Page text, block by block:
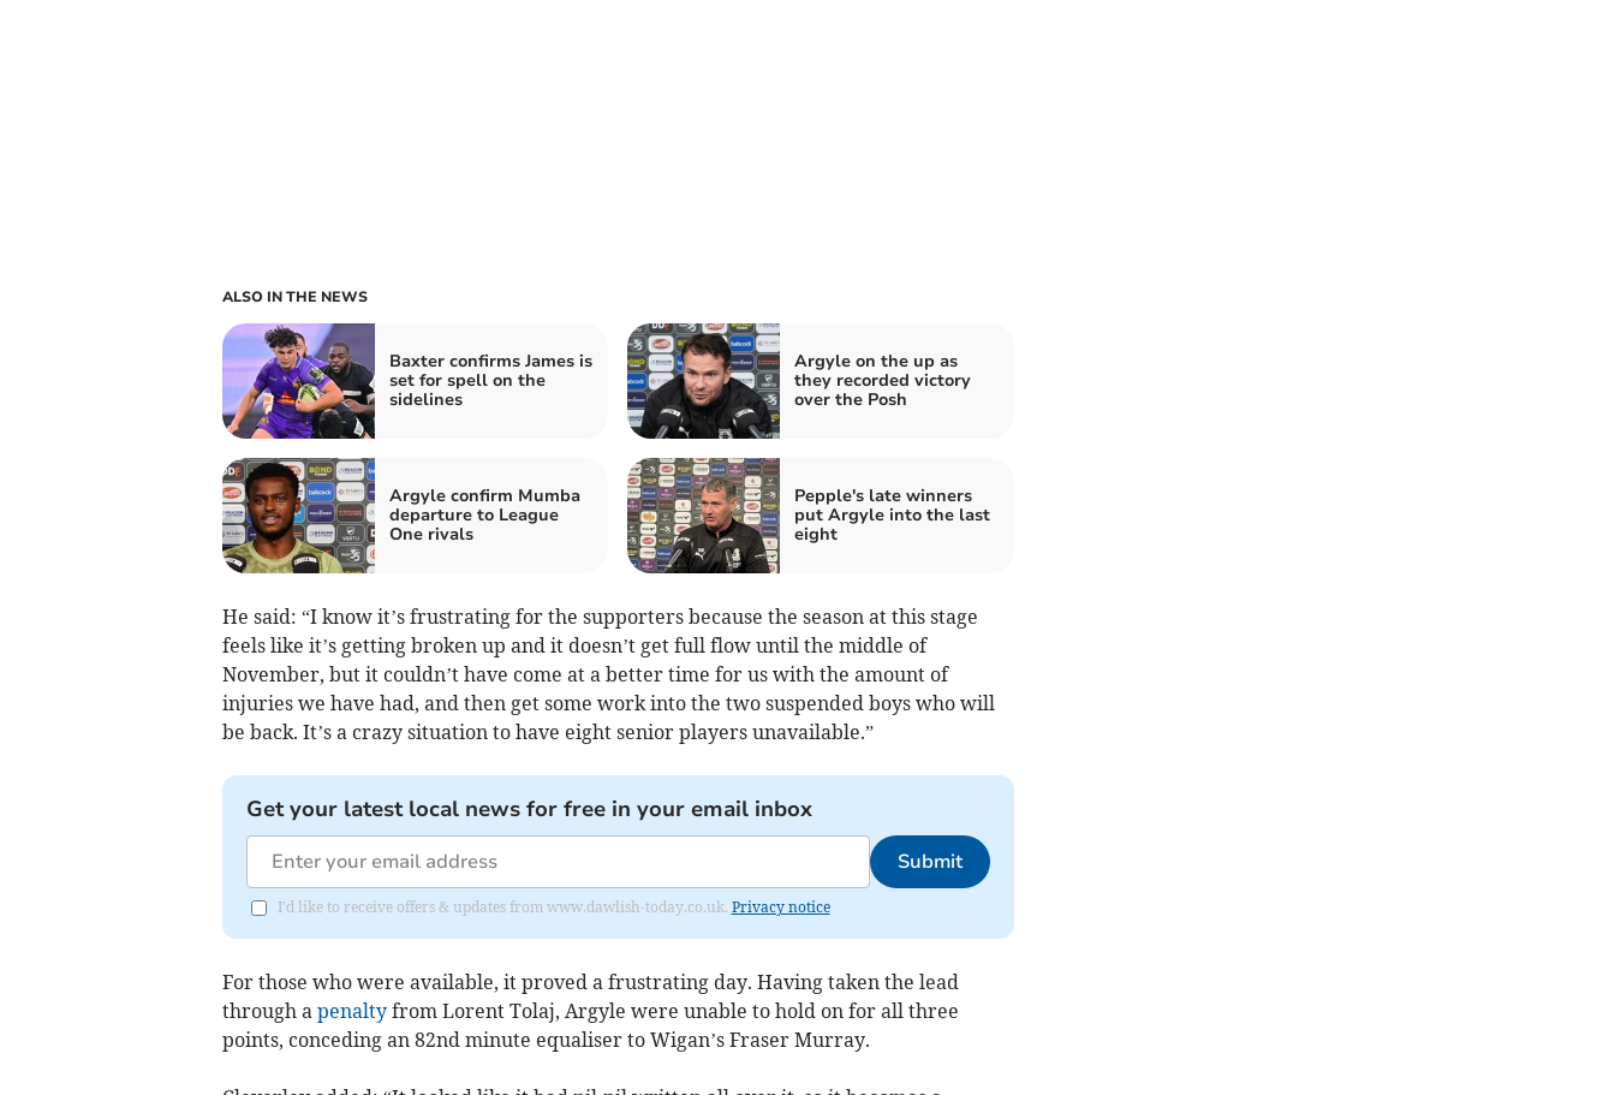
ALSO IN THE NEWS
Baxter confirms James is
set for spell on the
sidelines
Argyle on the up as
they recorded victory
over the Posh
Argyle confirm Mumba
departure to League
One rivals
Pepple's late winners
put Argyle into the last
eight
He said: “I know it’s frustrating for the supporters because the season at this stage
feels like it’s getting broken up and it doesn’t get full flow until the middle of
November, but it couldn’t have come at a better time for us with the amount of
injuries we have had, and then get some work into the two suspended boys who will
be back. It’s a crazy situation to have eight senior players unavailable.”
Get your latest local news for free in your email inbox
Submit
I'd like to receive offers & updates from www.dawlish-today.co.uk. Privacy notice
For those who were available, it proved a frustrating day. Having taken the lead
through a penaltyfrom Lorent Tolaj, Argyle were unable to hold on for all three
points, conceding an 82nd minute equaliser to Wigan’s Fraser Murray.